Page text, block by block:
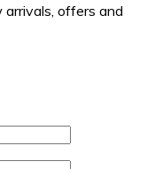
offers and